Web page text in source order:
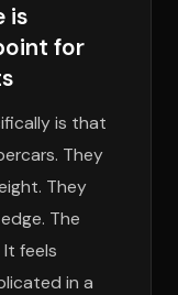
is
for
is that
They
They
The
feels
in a